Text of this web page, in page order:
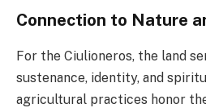
Connection to Nature
For the Ciulioneros, the land
sustenance, identity, and
agricultural practices honor